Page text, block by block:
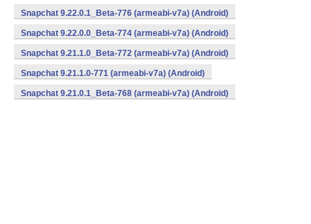
Snapchat 9.22.0.1_Beta-776 (armeabi-v7a) (Android)
Snapchat 9.22.0.0_Beta-774 (armeabi-v7a) (Android)
Snapchat 9.21.1.0_Beta-772 (armeabi-v7a) (Android)
Snapchat 9.21.1.0-771 (armeabi-v7a) (Android)
Snapchat 9.21.0.1_Beta-768 (armeabi-v7a) (Android)